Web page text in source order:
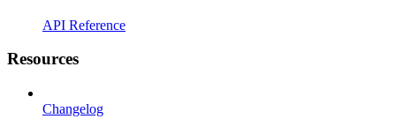
API Reference
Resources
Changelog